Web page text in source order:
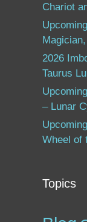
Chariot
2026
Taurus
– Lunar
Wheel of
Topics